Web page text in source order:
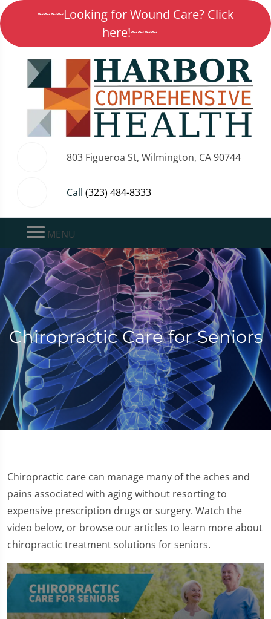
~~~~Looking for Wound Care? Click
here!~~~~
803 Figueroa St, Wilmington, CA 90744
Call (323) 484-8333
MENU
Chiropractic Care for Seniors
Chiropractic care can manage many of the aches and
pains associated with aging without resorting to
expensive prescription drugs or surgery. Watch the
video below, or browse our articles to learn more about
chiropractic treatment solutions for seniors.